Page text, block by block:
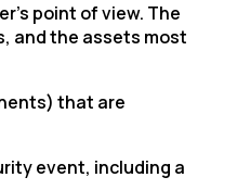
point of view. The
and the assets most
that are
event, including a